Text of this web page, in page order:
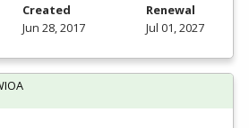
Created
Jun 28, 2017
Renewal
Jul 01, 2027